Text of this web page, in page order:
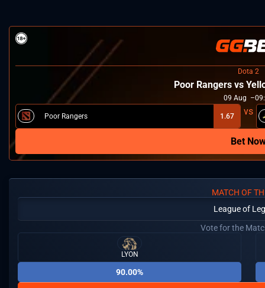
Dota 2
Poor Rangers vs
09 Aug
Poor Rangers 1.67
Bet
MATCH OF
League of
Vote for the
LYON
90.00%